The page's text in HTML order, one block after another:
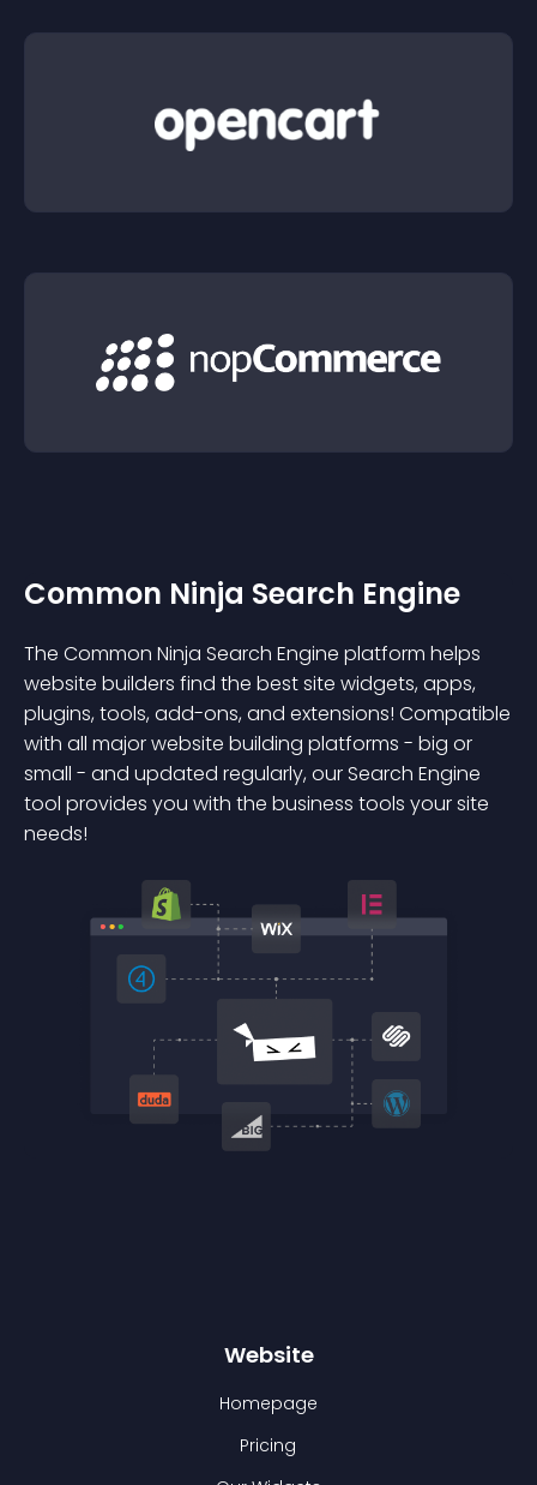
Common Ninja Search Engine
The Common Ninja Search Engine platform helps
website builders find the best site widgets, apps,
plugins, tools, add-ons, and extensions! Compatible
with all major website building platforms - big or
small - and updated regularly, our Search Engine
tool provides you with the business tools your site
needs!
Website
Homepage
Pricing